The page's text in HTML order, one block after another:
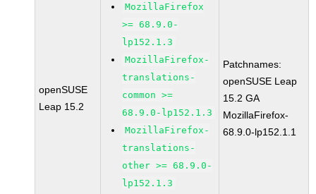
openSUSE
Leap 15.2
MozillaFirefox
>= 68.9.0-
lp152.1.3
MozillaFirefox-
translations-
common >=
68.9.0-lp152.1.3
MozillaFirefox-
translations-
other >= 68.9.0-
lp152.1.3
Patchnames:
openSUSE Leap
15.2 GA
MozillaFirefox-
68.9.0-lp152.1.1